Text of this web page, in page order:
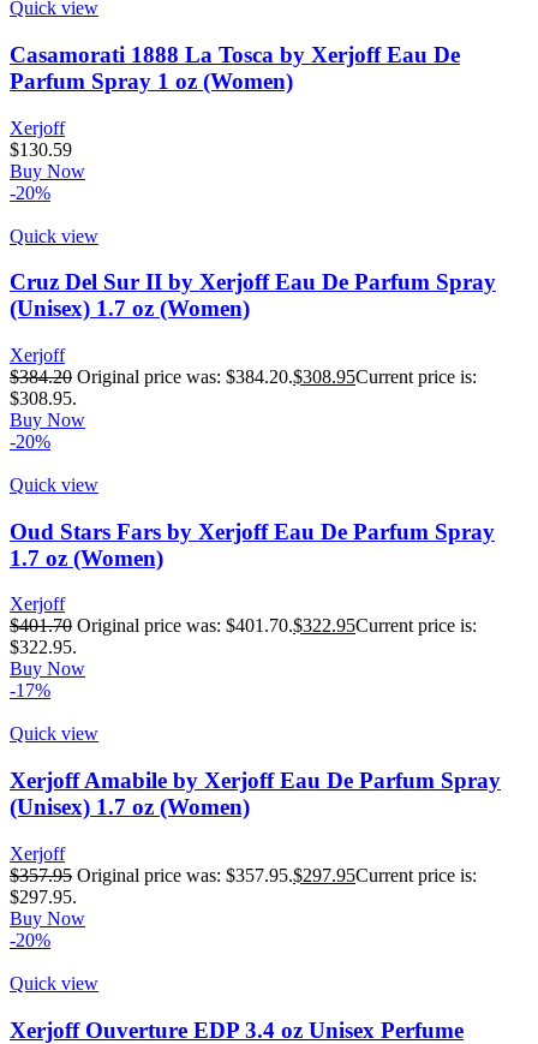
Quick view
Casamorati 1888 La Tosca by Xerjoff Eau De
Parfum Spray 1 oz (Women)
Xerjoff
$130.59
Buy Now
-20%
Quick view
Cruz Del Sur II by Xerjoff Eau De Parfum Spray
(Unisex) 1.7 oz (Women)
Xerjoff
$384.20 Original price was: $384.20.$308.95Current price is:
$308.95.
Buy Now
-20%
Quick view
Oud Stars Fars by Xerjoff Eau De Parfum Spray
1.7 oz (Women)
Xerjoff
$401.70 Original price was: $401.70.$322.95Current price is:
$322.95.
Buy Now
-17%
Quick view
Xerjoff Amabile by Xerjoff Eau De Parfum Spray
(Unisex) 1.7 oz (Women)
Xerjoff
$357.95 Original price was: $357.95.$297.95Current price is:
$297.95.
Buy Now
-20%
Quick view
Xerjoff Ouverture EDP 3.4 oz Unisex Perfume